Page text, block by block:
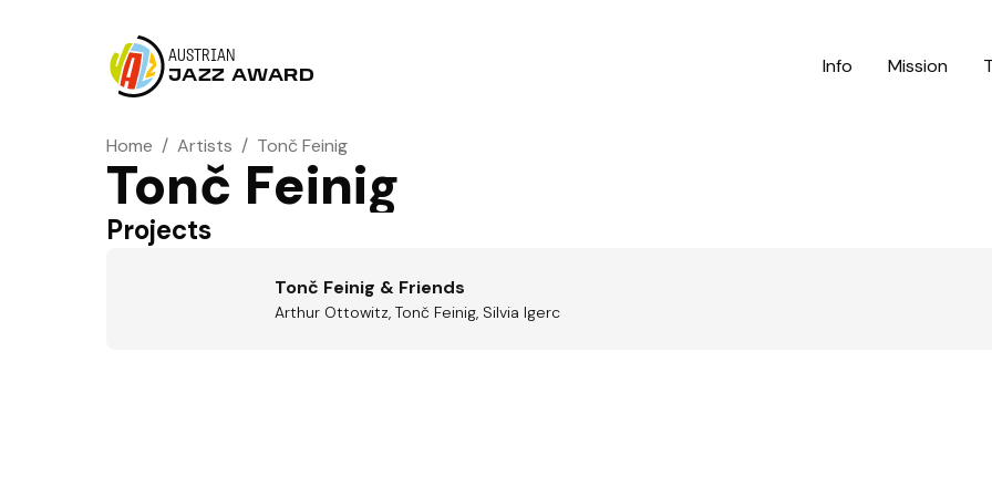
AUSTRIAN
JAZZ AWARD
Info Mission
Home / Artists / Tonč Feinig
Tonč Feinig
Projects
Tonč Feinig & Friends
Arthur Ottowitz, Tonč Feinig, Silvia Igerc